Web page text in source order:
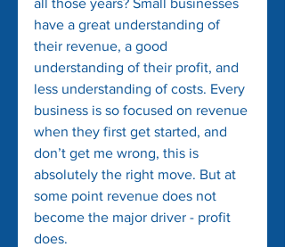
all those years? Small businesses
have a great understanding of
their revenue, a good
understanding of their profit, and
less understanding of costs. Every
business is so focused on revenue
when they first get started, and
don’t get me wrong, this is
absolutely the right move. But at
some point revenue does not
become the major driver - profit
does.